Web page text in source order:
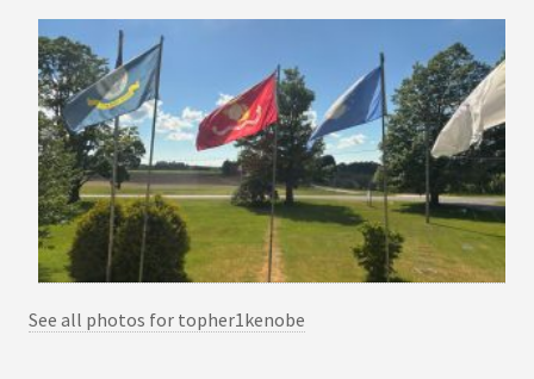
See all photos for topher1kenobe